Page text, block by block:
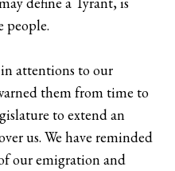
people.
attentions to our
them from time to
to extend an
us. We have reminded
our emigration and